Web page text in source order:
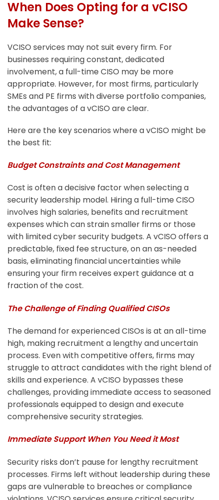
When Does Opting for a vCISO
Make Sense?
VCISO services may not suit every firm. For
businesses requiring constant, dedicated
involvement, a full-time CISO may be more
appropriate. However, for most firms, particularly
SMEs and PE firms with diverse portfolio companies,
the advantages of a vCISO are clear.
Here are the key scenarios where a vCISO might be
the best fit:
Budget Constraints and Cost Management
Cost is often a decisive factor when selecting a
security leadership model. Hiring a full-time CISO
involves high salaries, benefits and recruitment
expenses which can strain smaller firms or those
with limited cyber security budgets. A vCISO offers a
predictable, fixed fee structure, on an as-needed
basis, eliminating financial uncertainties while
ensuring your firm receives expert guidance at a
fraction of the cost.
The Challenge of Finding Qualified CISOs
The demand for experienced CISOs is at an all-time
high, making recruitment a lengthy and uncertain
process. Even with competitive offers, firms may
struggle to attract candidates with the right blend of
skills and experience. A vCISO bypasses these
challenges, providing immediate access to seasoned
professionals equipped to design and execute
comprehensive security strategies.
Immediate Support When You Need it Most
Security risks don’t pause for lengthy recruitment
processes. Firms left without leadership during these
gaps are vulnerable to breaches or compliance